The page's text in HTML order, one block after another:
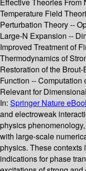
Effective Theories
Temperature Field
Perturbation Theory --
Large-N Expansion --
Improved Treatment of
Thermodynamics of
Restoration of the
Function --
Relevant for
In: Springer Nature
and electroweak
physics
with large-scale
physics. These contexts
indications for phase